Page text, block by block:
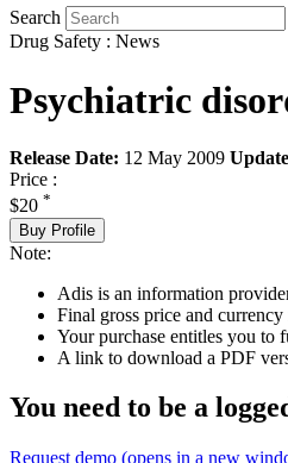
Search
Drug Safety : News
Psychiatric
Release Date: 12 May 2009
Price :
$20 *
Buy Profile
Note:
Adis is an information
Final gross price and
Your purchase entitles you to
A link to download a PDF
You need to be a
Request demo (opens in a new